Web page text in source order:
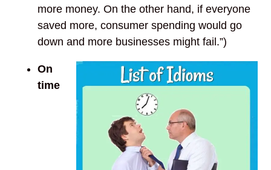
more money. On the other hand, if everyone
saved more, consumer spending would go
down and more businesses might fail.”)
On
time